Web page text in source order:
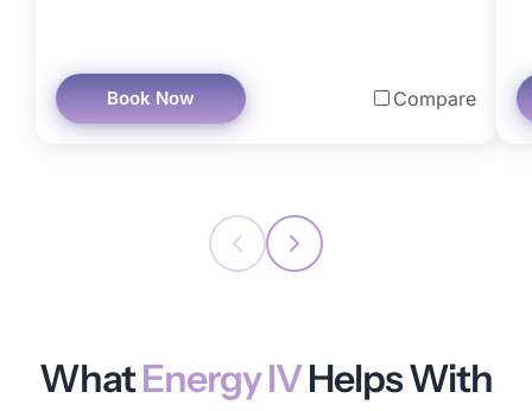
Book Now Compare
WhatEnergy IVHelps With